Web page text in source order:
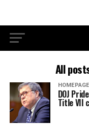
All
DOJ
Title VII